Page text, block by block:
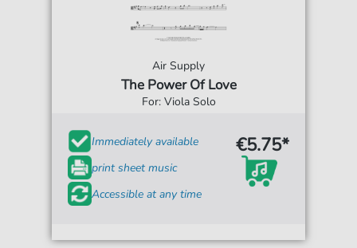
Air Supply
The Power Of Love
For: Viola Solo
Immediately available
print sheet music
Accessible at any time
€5.75*